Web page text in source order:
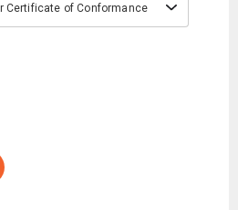
Certificate of Conformance